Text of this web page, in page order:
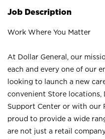
Job Description
Work Where You Matter
At Dollar General, our
each and every one of our
looking to launch a new
convenient Store locations,
Support Center or with our
proud to provide a wide
are not just a retail